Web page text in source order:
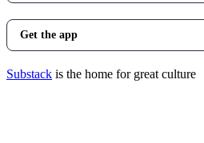
Get the app
Substack is the home for great culture